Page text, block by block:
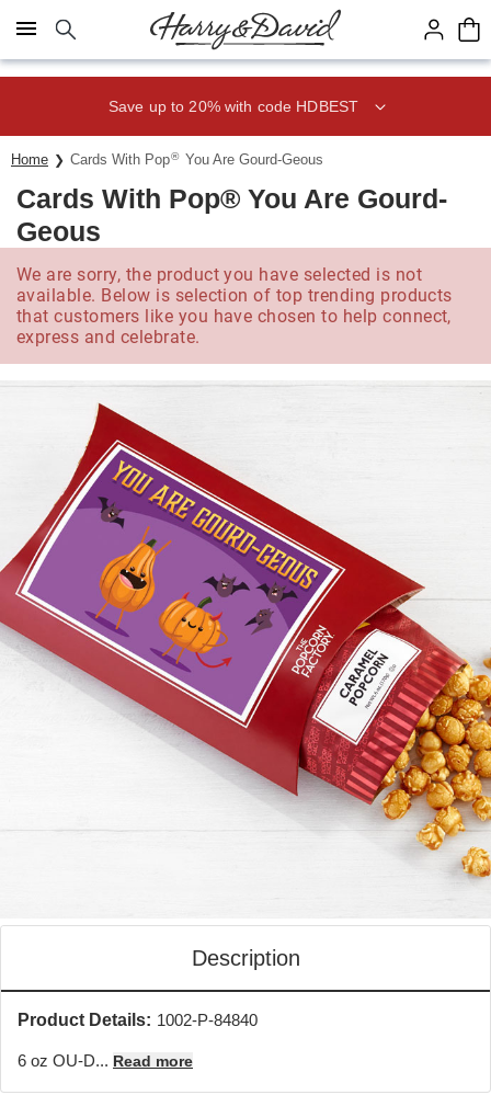
Click here to skip to main page content.
Save up to 20% with code HDBEST
Home Cards With Pop® You Are Gourd-Geous
Cards With Pop® You Are Gourd-
Geous
We are sorry, the product you have selected is not
available. Below is selection of top trending products
that customers like you have chosen to help connect,
express and celebrate.
Description
Product Details: 1002-P-84840
6 oz OU-D... Read more